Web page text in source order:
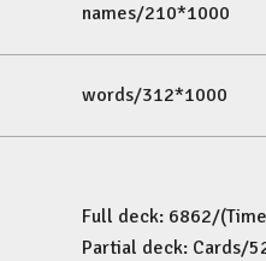
names/210*1000
words/312*1000
Full deck: 6862/(Time
Partial deck: Cards/